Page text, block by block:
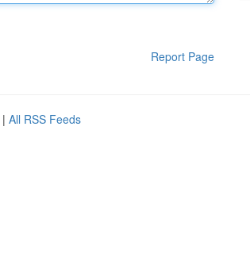
Report Page
| All RSS Feeds